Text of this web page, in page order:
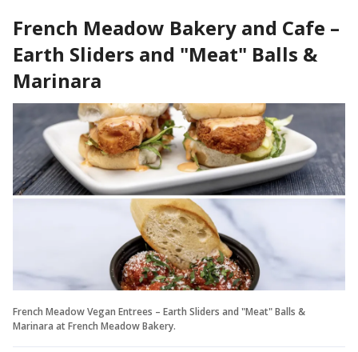
French Meadow Bakery and Cafe –
Earth Sliders and "Meat" Balls &
Marinara
French Meadow Vegan Entrees – Earth Sliders and "Meat" Balls &
Marinara at French Meadow Bakery.